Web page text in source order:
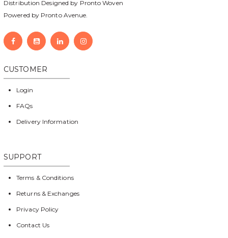
Distribution Designed by Pronto Woven
Powered by Pronto Avenue.
CUSTOMER
Login
FAQs
Delivery Information
SUPPORT
Terms & Conditions
Returns & Exchanges
Privacy Policy
Contact Us